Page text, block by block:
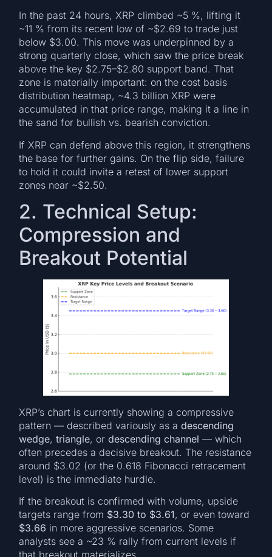
In the past 24 hours, XRP climbed ~5 %, lifting it
~11 % from its recent low of ~$2.69 to trade just
below $3.00. This move was underpinned by a
strong quarterly close, which saw the price break
above the key $2.75–$2.80 support band. That
zone is materially important: on the cost basis
distribution heatmap, ~4.3 billion XRP were
accumulated in that price range, making it a line in
the sand for bullish vs. bearish conviction.
If XRP can defend above this region, it strengthens
the base for further gains. On the flip side, failure
to hold it could invite a retest of lower support
zones near ~$2.50.
2. Technical Setup:
Compression and
Breakout Potential
XRP’s chart is currently showing a compressive
pattern — described variously as adescending
wedge,triangle, ordescending channel — which
often precedes a decisive breakout. The resistance
around $3.02 (or the 0.618 Fibonacci retracement
level) is the immediate hurdle.
If the breakout is confirmed with volume, upside
targets range from $3.30 to $3.61, or even toward
$3.66 in more aggressive scenarios. Some
analysts see a ~23 % rally from current levels if